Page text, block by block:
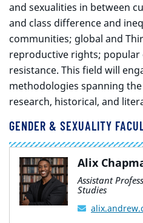
and sexualities in between
and class difference and
communities; global and
reproductive rights; popular
resistance. This field will
methodologies spanning
research, historical, and
GENDER & SEXUALITY
Alix
Assistant
Studies